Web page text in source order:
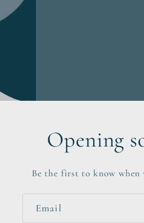
Opening
Be the first to know when
Email